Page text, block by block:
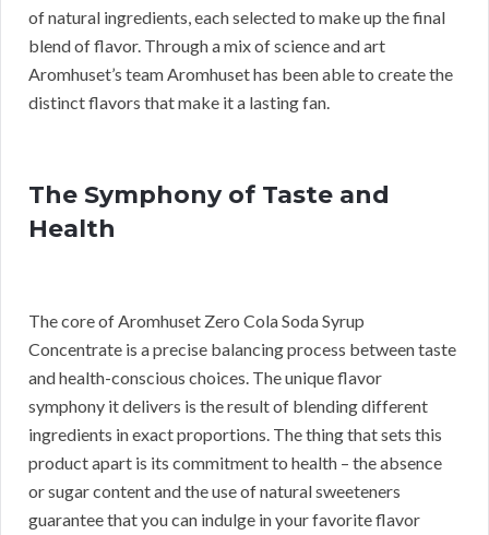
of natural ingredients, each selected to make up the final
blend of flavor. Through a mix of science and art
Aromhuset’s team Aromhuset has been able to create the
distinct flavors that make it a lasting fan.
The Symphony of Taste and
Health
The core of Aromhuset Zero Cola Soda Syrup
Concentrate is a precise balancing process between taste
and health-conscious choices. The unique flavor
symphony it delivers is the result of blending different
ingredients in exact proportions. The thing that sets this
product apart is its commitment to health – the absence
or sugar content and the use of natural sweeteners
guarantee that you can indulge in your favorite flavor